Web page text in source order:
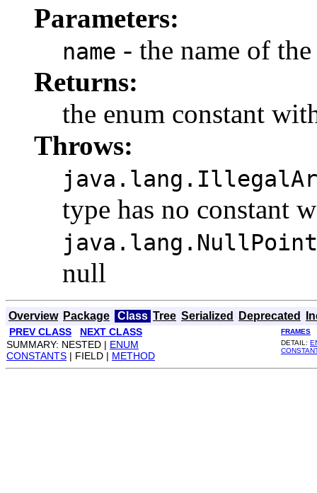
Parameters:
name - the name of
Returns:
the enum constant
Throws:
type has no constant
null
Overview Package Class Tree Serialized Deprecated
PREV CLASS NEXT CLASS FRAMES
SUMMARY: NESTED | ENUM
CONSTANTS | FIELD | METHOD
DETAIL: